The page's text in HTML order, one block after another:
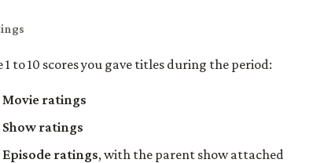
1 to 10 scores you gave titles during the period:
Movie ratings
Show ratings
Episode ratings, with the parent show attached